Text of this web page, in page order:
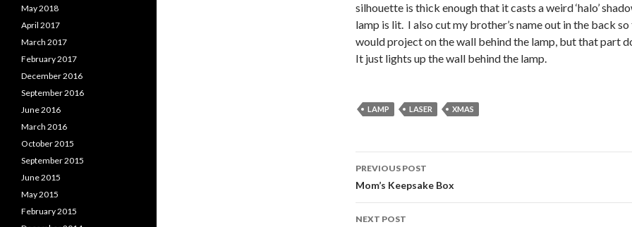
silhouette is thick enough that it casts a weird ‘halo’
lamp is lit. I also cut my brother’s name out in the back
would project on the wall behind the lamp, but that part
It just lights up the wall behind the lamp.
LAMP LASER XMAS
Post
navigation
PREVIOUS POST
Mom’s Keepsake Box
NEXT POST
May 2018
April 2017
March 2017
February 2017
December 2016
September 2016
June 2016
March 2016
October 2015
September 2015
June 2015
May 2015
February 2015